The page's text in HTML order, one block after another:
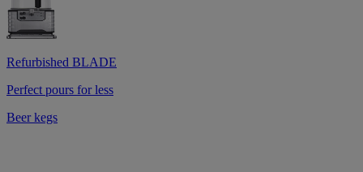
Refurbished BLADE
Perfect pours for less
Beer kegs